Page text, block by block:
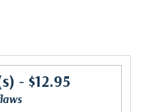
- $12.95